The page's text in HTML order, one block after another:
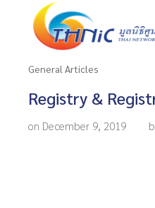
General Articles
Registry &
on December 9, 2019